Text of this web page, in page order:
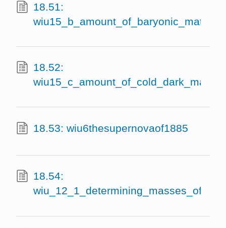
18.51:
wiu15_b_amount_of_baryonic_matter
18.52:
wiu15_c_amount_of_cold_dark_matter
18.53: wiu6thesupernovaof1885
18.54: